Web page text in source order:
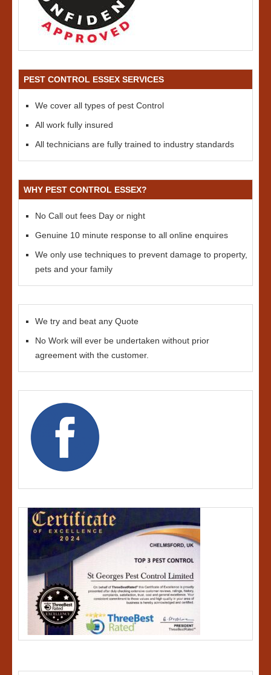
PEST CONTROL ESSEX SERVICES
We cover all types of pest Control
All work fully insured
All technicians are fully trained to industry standards
WHY PEST CONTROL ESSEX?
No Call out fees Day or night
Genuine 10 minute response to all online enquires
We only use techniques to prevent damage to property,
pets and your family
We try and beat any Quote
No Work will ever be undertaken without prior
agreement with the customer.